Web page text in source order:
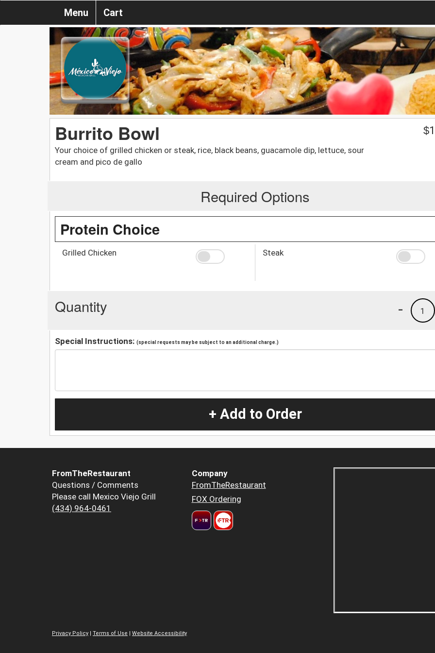
Menu Cart
Burrito Bowl
Your choice of grilled chicken or steak, rice, black beans, guacamole dip, lettuce, sour
cream and pico de gallo
$
Required Options
Protein Choice
Grilled Chicken Steak
Quantity 1
-
Special Instructions: (special requests may be subject to an additional charge.)
+ Add to Order
FromTheRestaurant
Questions / Comments
Please call Mexico Viejo Grill
(434) 964-0461
Company
FromTheRestaurant
FOX Ordering
Privacy Policy | Terms of Use | Website Accessibility